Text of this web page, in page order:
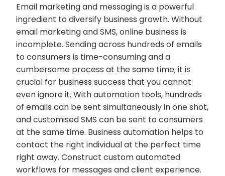
Email marketing and messaging is a powerful
ingredient to diversify business growth. Without
email marketing and SMS, online business is
incomplete. Sending across hundreds of emails
to consumers is time-consuming and a
cumbersome process at the same time; it is
crucial for business success that you cannot
even ignore it. With automation tools, hundreds
of emails can be sent simultaneously in one shot,
and customised SMS can be sent to consumers
at the same time. Business automation helps to
contact the right individual at the perfect time
right away. Construct custom automated
workflows for messages and client experience.